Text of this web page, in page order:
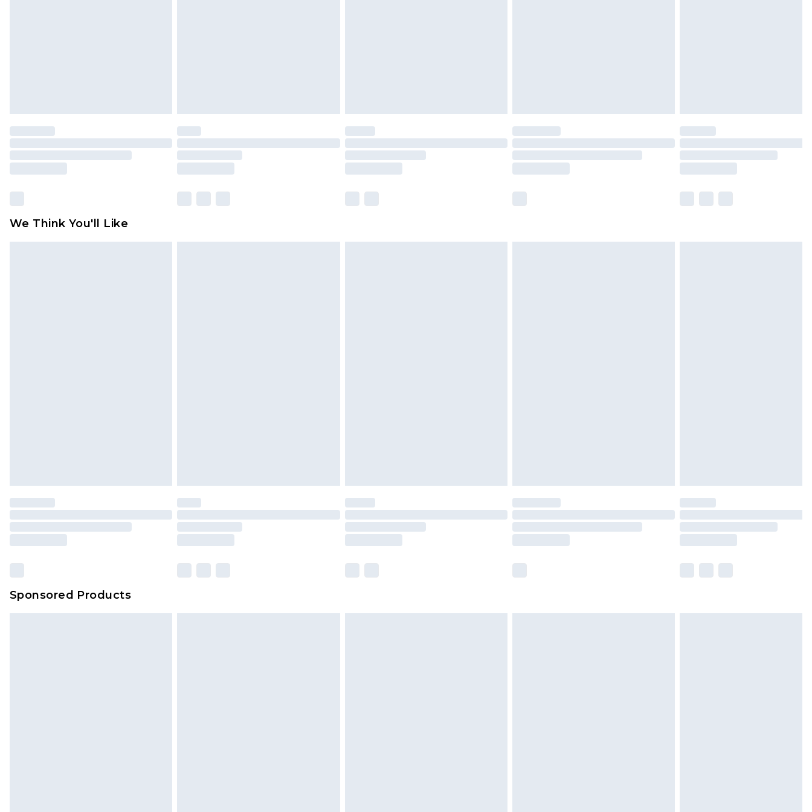
We Think You'll Like
Sponsored Products